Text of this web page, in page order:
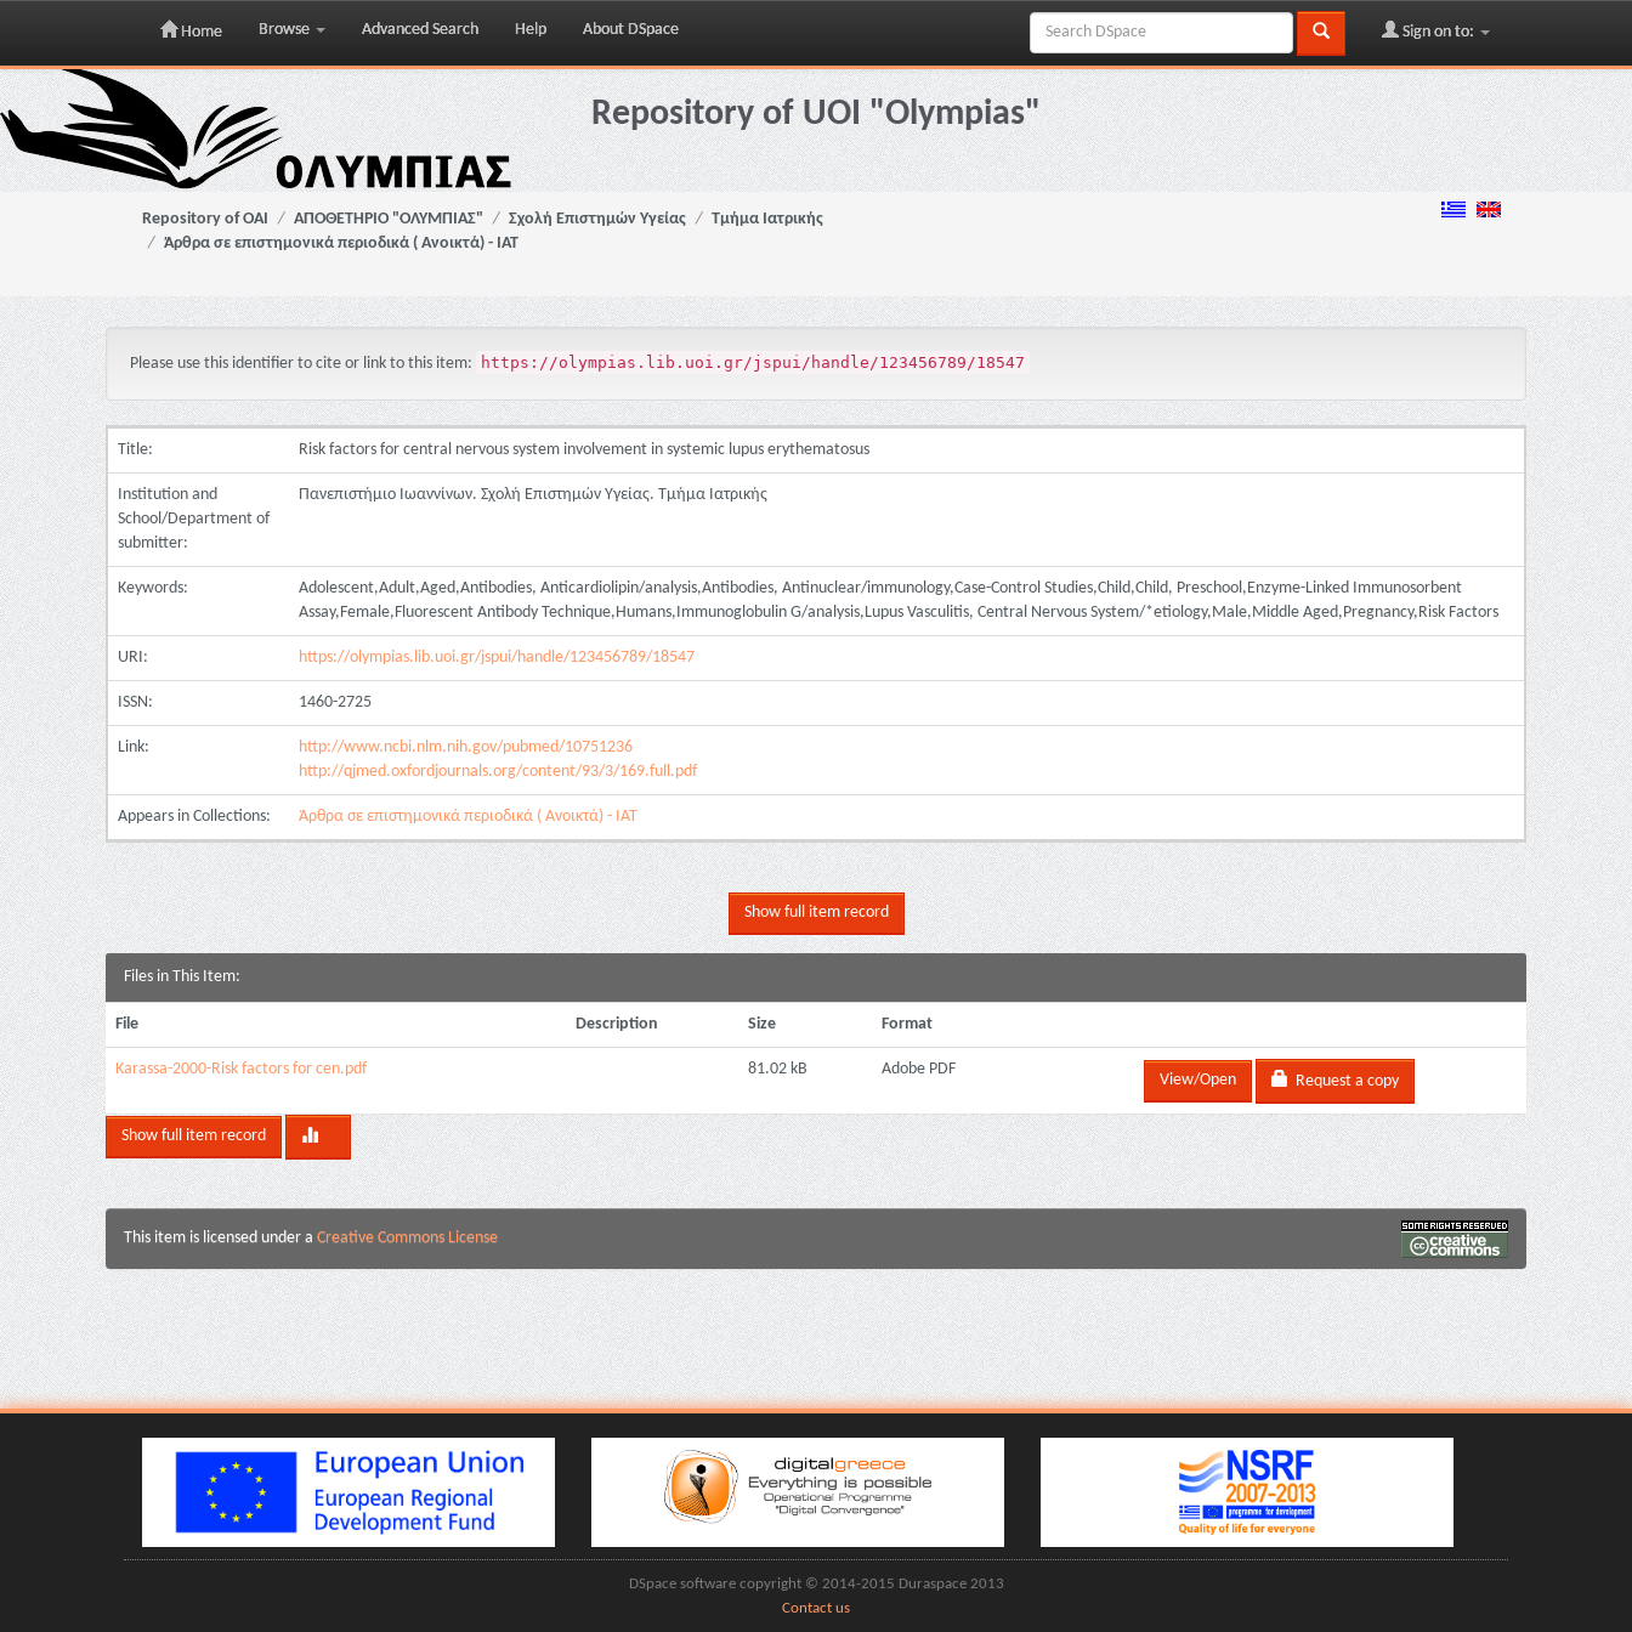
Skip
navigation
Home Browse Advanced Search Help About DSpace Sign on to:
Repository of UOI "Olympias"
Repository of OAI ΑΠΟΘΕΤΗΡΙΟ "ΟΛΥΜΠΙΑΣ" Σχολή Επιστημών Υγείας
Τμήμα Ιατρικής
Άρθρα σε επιστημονικά περιοδικά ( Ανοικτά) - ΙΑΤ
Please use this identifier to cite or link to this item: https://olympias.lib.uoi.gr/jspui/handle/123456789/18547
Title: Risk factors for central nervous system involvement in systemic lupus erythematosus
Institution and
School/Department of
submitter:
Πανεπιστήμιο Ιωαννίνων. Σχολή Επιστημών Υγείας. Τμήμα Ιατρικής
Keywords:
Adolescent,Adult,Aged,Antibodies, Anticardiolipin/analysis,Antibodies, Antinuclear/immunology,Case-Control Studies,Child,Child, Preschool,Enzyme-Linked Immunosorbent
Assay,Female,Fluorescent Antibody Technique,Humans,Immunoglobulin G/analysis,Lupus Vasculitis, Central Nervous System/*etiology,Male,Middle Aged,Pregnancy,Risk Factors
URI: https://olympias.lib.uoi.gr/jspui/handle/123456789/18547
ISSN: 1460-2725
Link:
http://www.ncbi.nlm.nih.gov/pubmed/10751236
http://qjmed.oxfordjournals.org/content/93/3/169.full.pdf
Appears in Collections: Άρθρα σε επιστημονικά περιοδικά ( Ανοικτά) - ΙΑΤ
Show full item record
Files in This Item:
File Description Size Format
Karassa-2000-Risk factors for cen.pdf 81.02 kB Adobe PDF
View/Open Request a copy
Show full item record
This item is licensed under a Creative Commons License
DSpace software copyright © 2014-2015 Duraspace 2013
Contact us